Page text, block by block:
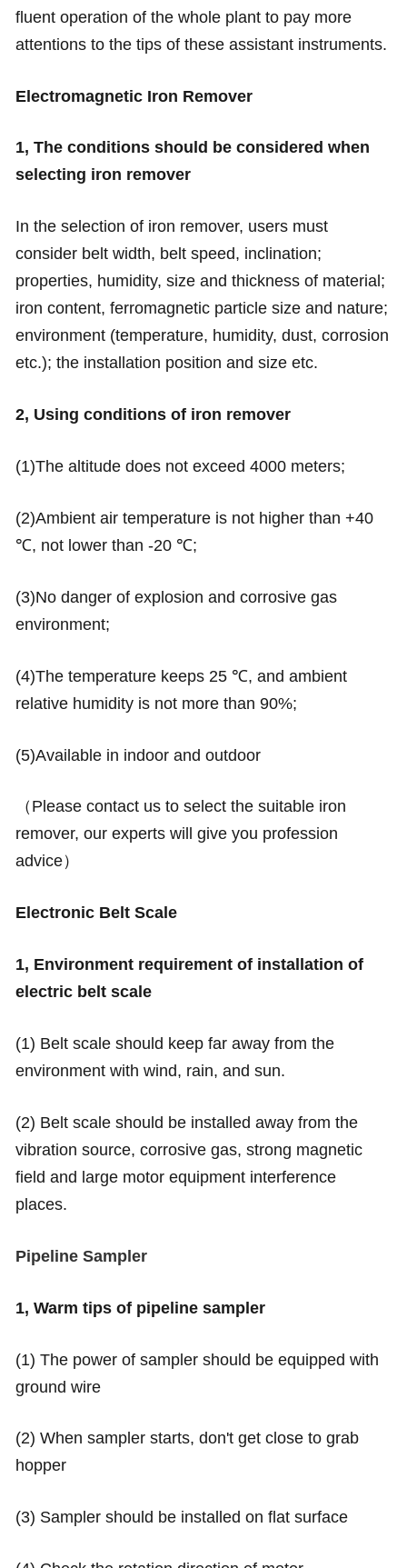
fluent operation of the whole plant to pay more
attentions to the tips of these assistant instruments.
Electromagnetic Iron Remover
1, The conditions should be considered when
selecting iron remover
In the selection of iron remover, users must
consider belt width, belt speed, inclination;
properties, humidity, size and thickness of material;
iron content, ferromagnetic particle size and nature;
environment (temperature, humidity, dust, corrosion
etc.); the installation position and size etc.
2, Using conditions of iron remover
(1)The altitude does not exceed 4000 meters;
(2)Ambient air temperature is not higher than +40
℃, not lower than -20 ℃;
(3)No danger of explosion and corrosive gas
environment;
(4)The temperature keeps 25 ℃, and ambient
relative humidity is not more than 90%;
(5)Available in indoor and outdoor
（Please contact us to select the suitable iron
remover, our experts will give you profession
advice）
Electronic Belt Scale
1, Environment requirement of installation of
electric belt scale
(1) Belt scale should keep far away from the
environment with wind, rain, and sun.
(2) Belt scale should be installed away from the
vibration source, corrosive gas, strong magnetic
field and large motor equipment interference
places.
Pipeline Sampler
1, Warm tips of pipeline sampler
(1) The power of sampler should be equipped with
ground wire
(2) When sampler starts, don't get close to grab
hopper
(3) Sampler should be installed on flat surface